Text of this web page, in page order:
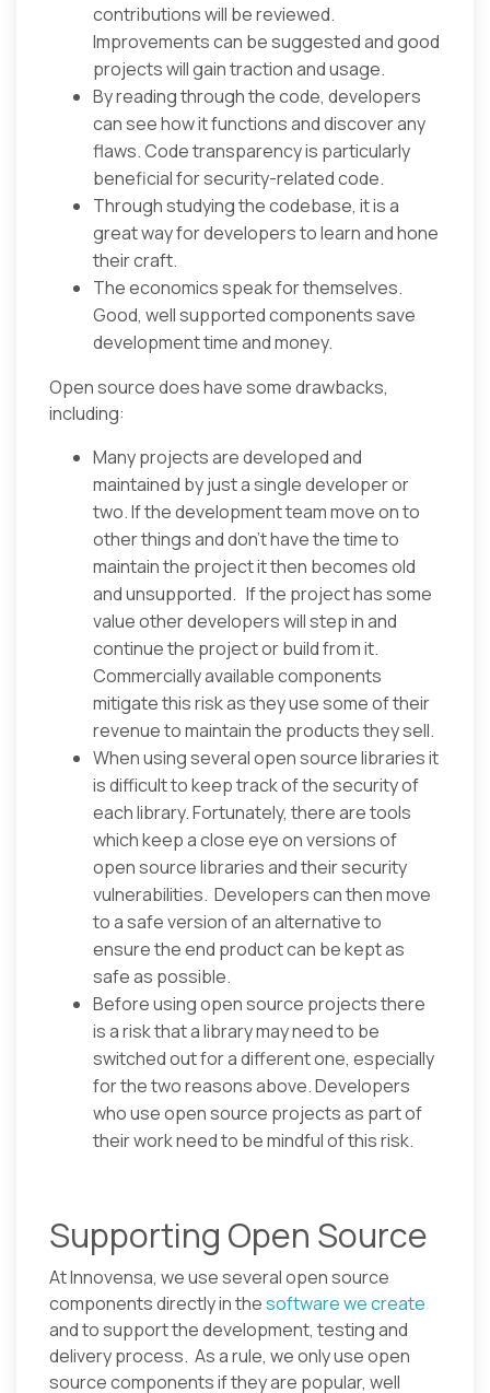
contributions will be reviewed.
Improvements can be suggested and good
projects will gain traction and usage.
By reading through the code, developers
can see how it functions and discover any
flaws. Code transparency is particularly
beneficial for security-related code.
Through studying the codebase, it is a
great way for developers to learn and hone
their craft.
The economics speak for themselves.
Good, well supported components save
development time and money.
Open source does have some drawbacks,
including:
Many projects are developed and
maintained by just a single developer or
two. If the development team move on to
other things and don’t have the time to
maintain the project it then becomes old
and unsupported. If the project has some
value other developers will step in and
continue the project or build from it.
Commercially available components
mitigate this risk as they use some of their
revenue to maintain the products they sell.
When using several open source libraries it
is difficult to keep track of the security of
each library. Fortunately, there are tools
which keep a close eye on versions of
open source libraries and their security
vulnerabilities. Developers can then move
to a safe version of an alternative to
ensure the end product can be kept as
safe as possible.
Before using open source projects there
is a risk that a library may need to be
switched out for a different one, especially
for the two reasons above. Developers
who use open source projects as part of
their work need to be mindful of this risk.
Supporting Open Source
At Innovensa, we use several open source
components directly in thesoftware we create
and to support the development, testing and
delivery process. As a rule, we only use open
source components if they are popular, well